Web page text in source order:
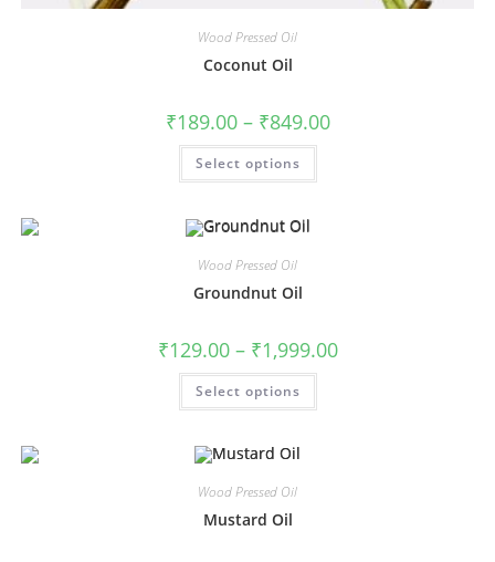
Wood Pressed Oil
Coconut Oil
₹189.00 – ₹849.00
Select options
Wood Pressed Oil
Groundnut Oil
₹129.00 – ₹1,999.00
Select options
Wood Pressed Oil
Mustard Oil